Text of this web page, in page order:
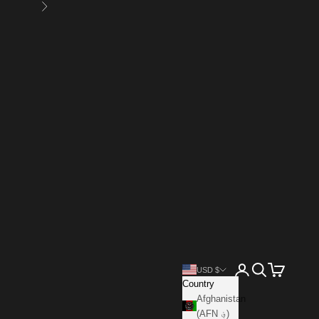
Next
USD $
Country
Afghanistan
(AFN ؋)
Open account page
Open search
Open cart